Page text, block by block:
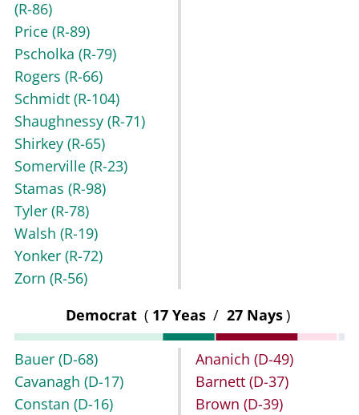
(R-86)
Price (R-89)
Pscholka (R-79)
Rogers (R-66)
Schmidt (R-104)
Shaughnessy (R-71)
Shirkey (R-65)
Somerville (R-23)
Stamas (R-98)
Tyler (R-78)
Walsh (R-19)
Yonker (R-72)
Zorn (R-56)
Democrat ( 17 Yeas / 27 Nays)
Bauer (D-68)
Cavanagh (D-17)
Constan (D-16)
Ananich (D-49)
Barnett (D-37)
Brown (D-39)